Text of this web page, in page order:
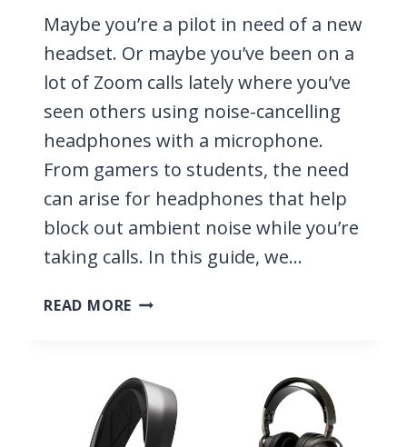
Maybe you’re a pilot in need of a new
headset. Or maybe you’ve been on a
lot of Zoom calls lately where you’ve
seen others using noise-cancelling
headphones with a microphone.
From gamers to students, the need
can arise for headphones that help
block out ambient noise while you’re
taking calls. In this guide, we…
READ MORE 10
HEADPHONES
WITH
A